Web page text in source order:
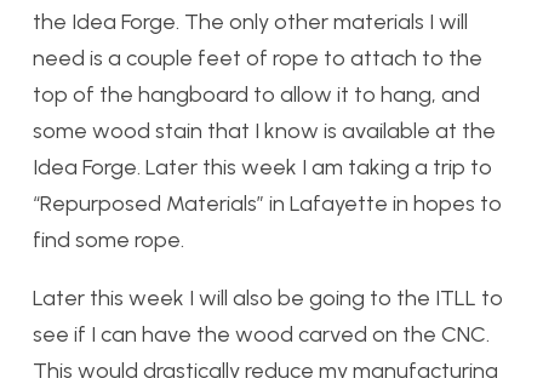
the Idea Forge. The only other materials I will
need is a couple feet of rope to attach to the
top of the hangboard to allow it to hang, and
some wood stain that I know is available at the
Idea Forge. Later this week I am taking a trip to
“Repurposed Materials” in Lafayette in hopes to
find some rope.
Later this week I will also be going to the ITLL to
see if I can have the wood carved on the CNC.
This would drastically reduce my manufacturing